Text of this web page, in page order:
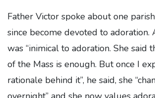
Father Victor spoke about one
since become devoted to adoration.
was “inimical to adoration. She said
of the Mass is enough. But once I
rationale behind it”, he said, she